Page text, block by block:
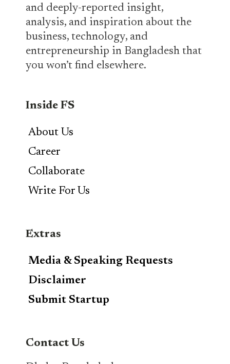
and deeply-reported insight,
analysis, and inspiration about the
business, technology, and
entrepreneurship in Bangladesh that
you won’t find elsewhere.
Inside FS
About Us
Career
Collaborate
Write For Us
Extras
Media & Speaking Requests
Disclaimer
Submit Startup
Contact Us